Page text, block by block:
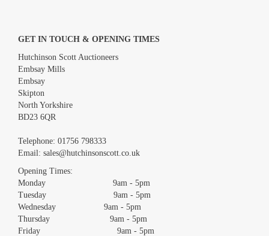
Images *
Drag and drop .jpg images here to upload, or click here to select
GET IN TOUCH & OPENING TIMES
Hutchinson Scott Auctioneers
Embsay Mills
Embsay
Skipton
North Yorkshire
BD23 6QR
Telephone: 01756 798333
Email: sales@hutchinsonscott.co.uk
Opening Times:
Monday 9am - 5pm
Tuesday 9am - 5pm
Wednesday 9am - 5pm
Thursday 9am - 5pm
Friday 9am - 5pm